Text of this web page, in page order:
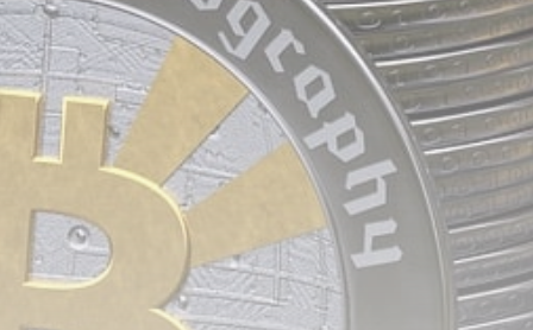
Join the Community
NEWSLETTER
By clicking the 'Sign Up' button, you confirm that you have
read and agreed to ourTerms of Use andPrivacy Policy